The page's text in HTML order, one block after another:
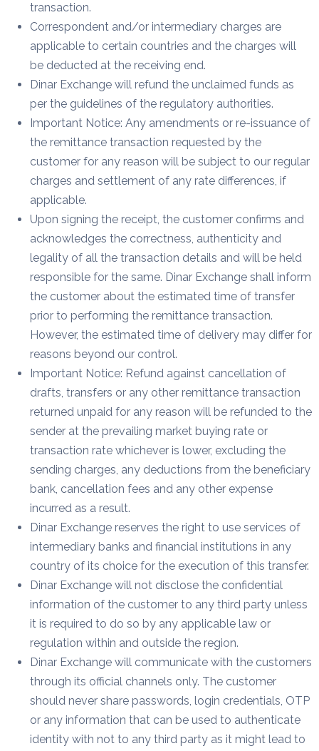
transaction.
Correspondent and/or intermediary charges are
applicable to certain countries and the charges will
be deducted at the receiving end.
Dinar Exchange will refund the unclaimed funds as
per the guidelines of the regulatory authorities.
Important Notice: Any amendments or re-issuance of
the remittance transaction requested by the
customer for any reason will be subject to our regular
charges and settlement of any rate differences, if
applicable.
Upon signing the receipt, the customer confirms and
acknowledges the correctness, authenticity and
legality of all the transaction details and will be held
responsible for the same. Dinar Exchange shall inform
the customer about the estimated time of transfer
prior to performing the remittance transaction.
However, the estimated time of delivery may differ for
reasons beyond our control.
Important Notice: Refund against cancellation of
drafts, transfers or any other remittance transaction
returned unpaid for any reason will be refunded to the
sender at the prevailing market buying rate or
transaction rate whichever is lower, excluding the
sending charges, any deductions from the beneficiary
bank, cancellation fees and any other expense
incurred as a result.
Dinar Exchange reserves the right to use services of
intermediary banks and financial institutions in any
country of its choice for the execution of this transfer.
Dinar Exchange will not disclose the confidential
information of the customer to any third party unless
it is required to do so by any applicable law or
regulation within and outside the region.
Dinar Exchange will communicate with the customers
through its official channels only. The customer
should never share passwords, login credentials, OTP
or any information that can be used to authenticate
identity with not to any third party as it might lead to